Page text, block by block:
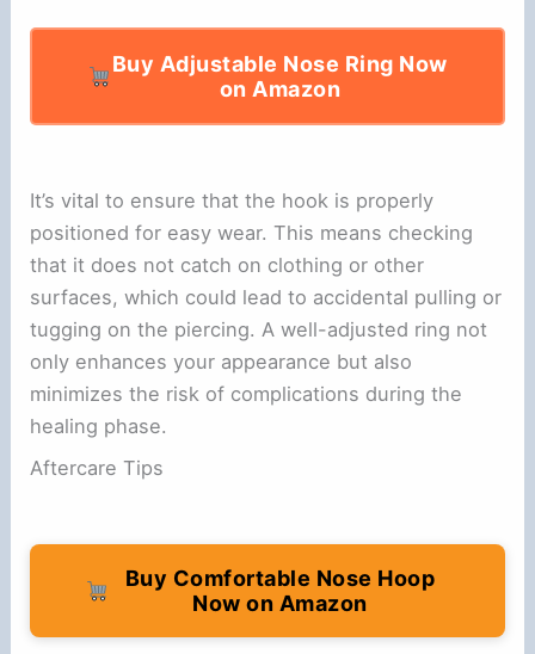
Buy Adjustable Nose Ring Now
on Amazon
It’s vital to ensure that the hook is properly
positioned for easy wear. This means checking
that it does not catch on clothing or other
surfaces, which could lead to accidental pulling or
tugging on the piercing. A well-adjusted ring not
only enhances your appearance but also
minimizes the risk of complications during the
healing phase.
Aftercare Tips
Buy Comfortable Nose Hoop
Now on Amazon